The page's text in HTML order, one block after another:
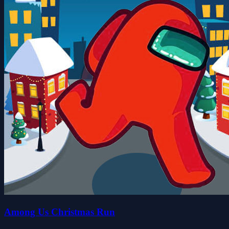
Among Us Christmas Run